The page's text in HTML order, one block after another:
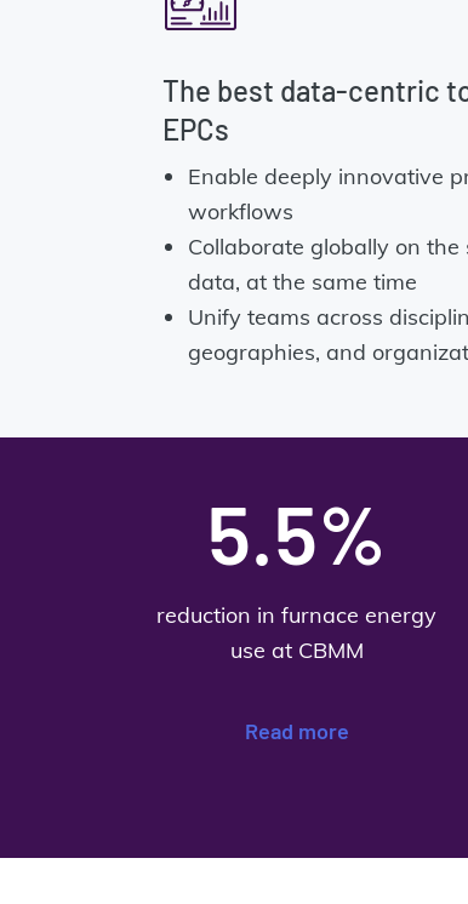
The best data-centric
EPCs
Enable deeply innovative
workflows
Collaborate globally on the
data, at the same time
Unify teams across
geographies, and
5.5%
reduction in furnace energy
use at CBMM
Read more